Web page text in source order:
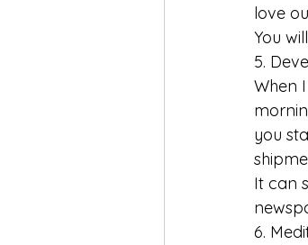
love
You
5.
When
you
It can
6.